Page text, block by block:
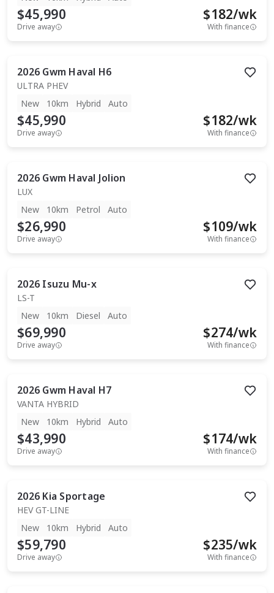
$45,990
Drive away
$182/wk
With finance
2026 Gwm Haval H6
ULTRA PHEV
New
10km Hybrid Auto
$45,990
Drive away
$182/wk
With finance
2026 Gwm Haval Jolion
LUX
New
10km Petrol Auto
$26,990
Drive away
$109/wk
With finance
2026 Isuzu Mu-x
LS-T
New
10km Diesel Auto
$69,990
Drive away
$274/wk
With finance
2026 Gwm Haval H7
VANTA HYBRID
New
10km Hybrid Auto
$43,990
Drive away
$174/wk
With finance
2026 Kia Sportage
HEV GT-LINE
New
10km Hybrid Auto
$59,790
Drive away
$235/wk
With finance